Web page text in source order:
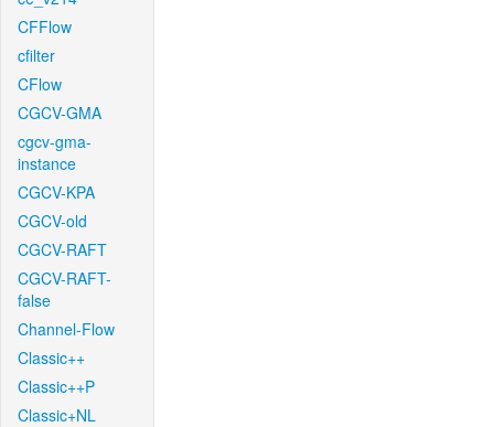
CFFlow
cfilter
CFlow
CGCV-GMA
cgcv-gma-
instance
CGCV-KPA
CGCV-old
CGCV-RAFT
CGCV-RAFT-
false
Channel-Flow
Classic++
Classic++P
Classic+NL